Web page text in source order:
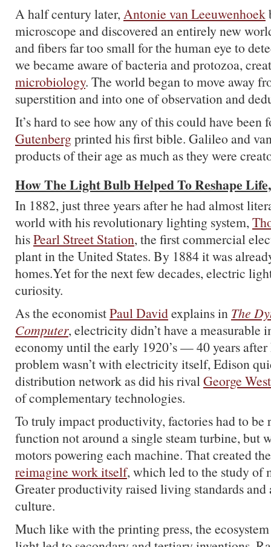
A half century later,Antonie van Leeuwenhoek
microscope and discovered an entirely new
and fibers far too small for the human eye to
we became aware of bacteria and protozoa,
microbiology. The world began to move away
superstition and into one of observation and
It’s hard to see how any of this could have been
Gutenbergprinted his first bible. Galileo and
products of their age as much as they were
How The Light Bulb Helped To Reshape
In 1882, just three years after he had almost
world with his revolutionary lighting system,
hisPearl Street Station, the first commercial
plant in the United States. By 1884 it was
homes.Yet for the next few decades, electric
curiosity.
As the economistPaul Davidexplains in The
Computer, electricity didn’t have a measurable
economy until the early 1920’s — 40 years
problem wasn’t with electricity itself, Edison
distribution network as did his rivalGeorge
of complementary technologies.
To truly impact productivity, factories had to be
function not around a single steam turbine, but
motors powering each machine. That created
reimagine work itself, which led to the study of
Greater productivity raised living standards and
culture.
Much like with the printing press, the